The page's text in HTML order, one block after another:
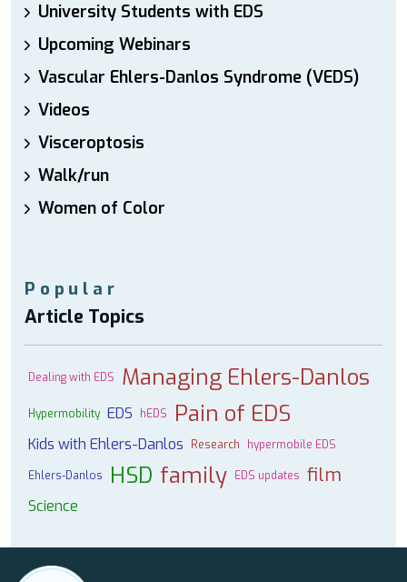
University Students with EDS
Upcoming Webinars
Vascular Ehlers-Danlos Syndrome (VEDS)
Videos
Visceroptosis
Walk/run
Women of Color
Popular
Article Topics
Dealing with EDS Managing Ehlers-Danlos
Hypermobility EDS hEDS Pain of EDS
Kids with Ehlers-Danlos Research hypermobile EDS
Ehlers-Danlos HSD family EDS updates film
Science